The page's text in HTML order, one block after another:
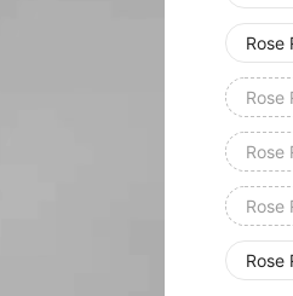
Rose
Rose
Rose
Rose
Rose